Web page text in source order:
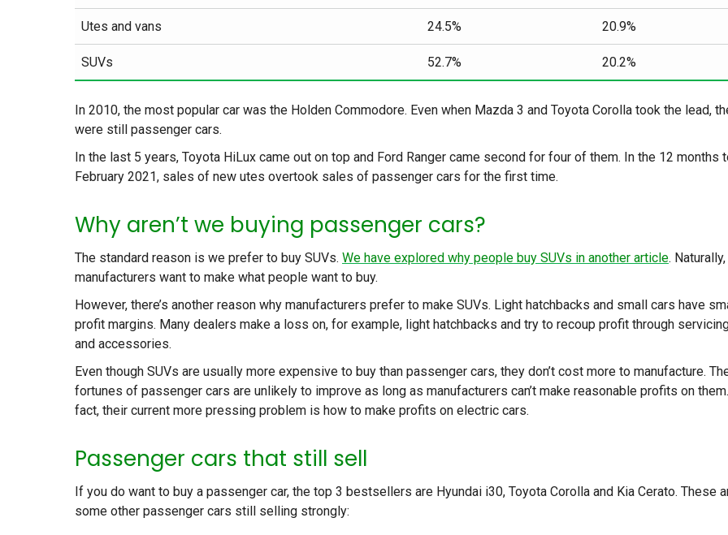
Utes and vans 24.5% 20.9%
SUVs 52.7% 20.2%
In 2010, the most popular car was the Holden Commodore. Even when Mazda 3 and Toyota Corolla took the lead,
were still passenger cars.
In the last 5 years, Toyota HiLux came out on top and Ford Ranger came second for four of them. In the 12 months
February 2021, sales of new utes overtook sales of passenger cars for the first time.
Why aren’t we buying passenger cars?
The standard reason is we prefer to buy SUVs. We have explored why people buy SUVs in another article. Naturally,
manufacturers want to make what people want to buy.
However, there’s another reason why manufacturers prefer to make SUVs. Light hatchbacks and small cars have
profit margins. Many dealers make a loss on, for example, light hatchbacks and try to recoup profit through
and accessories.
Even though SUVs are usually more expensive to buy than passenger cars, they don’t cost more to manufacture.
fortunes of passenger cars are unlikely to improve as long as manufacturers can’t make reasonable profits on
fact, their current more pressing problem is how to make profits on electric cars.
Passenger cars that still sell
If you do want to buy a passenger car, the top 3 bestsellers are Hyundai i30, Toyota Corolla and Kia Cerato. These
some other passenger cars still selling strongly: